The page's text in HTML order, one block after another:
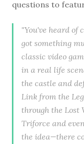
questions to
"You've heard
got something
classic video
in a real life
the castle and
Link from the
through the Lost
Triforce and
the idea—there